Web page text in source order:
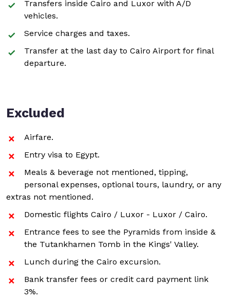
Transfers inside Cairo and Luxor with A/D
vehicles.
Service charges and taxes.
Transfer at the last day to Cairo Airport for final
departure.
Excluded
Airfare.
Entry visa to Egypt.
Meals & beverage not mentioned, tipping,
personal expenses, optional tours, laundry, or any
extras not mentioned.
Domestic flights Cairo / Luxor - Luxor / Cairo.
Entrance fees to see the Pyramids from inside &
the Tutankhamen Tomb in the Kings' Valley.
Lunch during the Cairo excursion.
Bank transfer fees or credit card payment link
3%.